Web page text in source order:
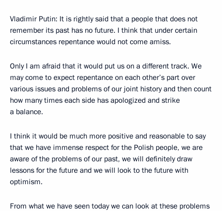
Vladimir Putin: It is rightly said that a people that does not
remember its past has no future. I think that under certain
circumstances repentance would not come amiss.
Only I am afraid that it would put us on a different track. We
may come to expect repentance on each other’s part over
various issues and problems of our joint history and then count
how many times each side has apologized and strike
a balance.
I think it would be much more positive and reasonable to say
that we have immense respect for the Polish people, we are
aware of the problems of our past, we will definitely draw
lessons for the future and we will look to the future with
optimism.
From what we have seen today we can look at these problems